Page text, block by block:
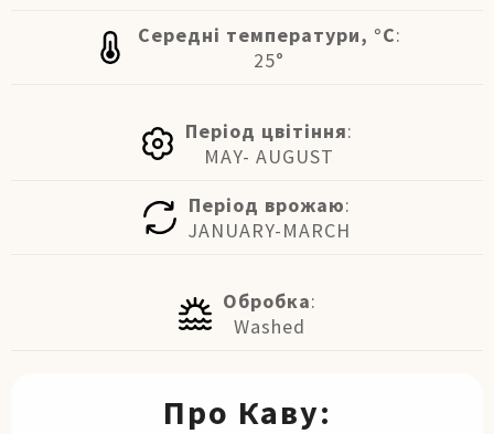
Середні температури, °C:
25°
Період цвітіння:
MAY- AUGUST
Період врожаю:
JANUARY-MARCH
Обробка:
Washed
Про Каву: